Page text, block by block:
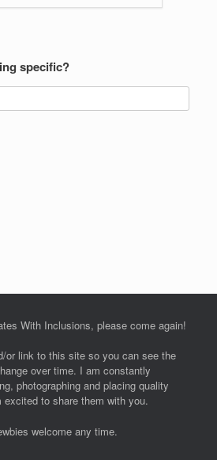
specific?
With Inclusions, please come again!
or link to this site so you can see the
over time. I am constantly
photographing and placing quality
to share them with you.
welcome any time.